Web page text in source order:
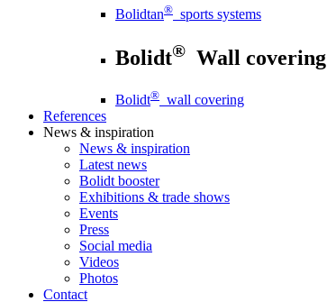
Bolidtan® sports systems
Bolidt® Wall covering
Bolidt® wall covering
References
News & inspiration
News & inspiration
Latest news
Bolidt booster
Exhibitions & trade shows
Events
Press
Social media
Videos
Photos
Contact